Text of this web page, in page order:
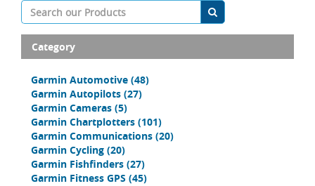
Category
Garmin Automotive (48)
Garmin Autopilots (27)
Garmin Cameras (5)
Garmin Chartplotters (101)
Garmin Communications (20)
Garmin Cycling (20)
Garmin Fishfinders (27)
Garmin Fitness GPS (45)